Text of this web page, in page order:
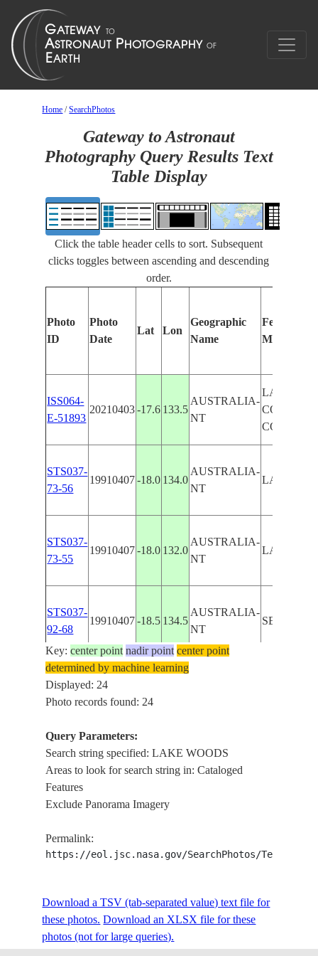
Home /SearchPhotos
Gateway to Astronaut
Photography Query Results Text
Table Display
Click the table header cells to sort. Subsequent
clicks toggles between ascending and descending
order.
Photo
ID
Photo
Date
Lat Lon
Geographic
Name
Features
Manually
ISS064-
E-51893
20210403 -17.6 133.5
AUSTRALIA-
NT
LAKE
STS037-
73-56
19910407 -18.0 134.0
AUSTRALIA-
NT
LAKE
STS037-
73-55
19910407 -18.0 132.0
AUSTRALIA-
NT
LAKE
STS037-
92-68
19910407 -18.5 134.5
AUSTRALIA-
NT
SE. LAKE
STS037-
92-67
19910407
STS037-
92-66
19910407
AUSTRALIA-
NT
92-65
151-258
19910810-18.0134.0
NT
LAKE
Key:center point nadir point center point
determined by machine learning
Displayed: 24
Photo records found: 24
Query Parameters:
Search string specified: LAKE WOODS
Areas to look for search string in: Cataloged
Features
Exclude Panorama Imagery
Permalink:
https://eol.jsc.nasa.gov/SearchPhotos/
Download a TSV (tab-separated value) text file for
these photos. Download an XLSX file for these
photos (not for large queries).